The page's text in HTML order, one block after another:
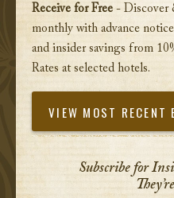
Receive for Free - Discover
monthly with advance
and insider savings from
Rates at selected hotels.
VIEW MOST RECENT
Subscribe for